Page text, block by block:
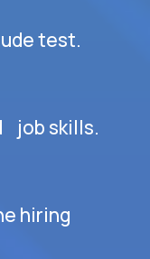
test.
job skills.
hiring